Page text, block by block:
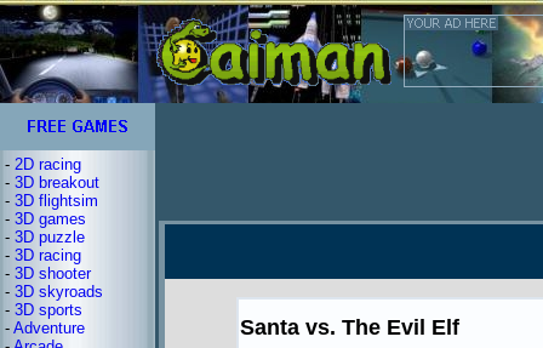
- 2D racing
- 3D breakout
- 3D flightsim
- 3D games
- 3D puzzle
- 3D racing
- 3D shooter
- 3D skyroads
- 3D sports
- Adventure
Santa vs. The Evil Elf